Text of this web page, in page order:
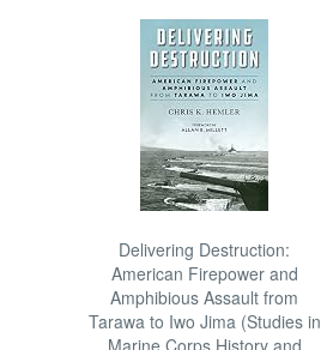
Delivering Destruction:
American Firepower and
Amphibious Assault from
Tarawa to Iwo Jima (Studies in
Marine Corps History and